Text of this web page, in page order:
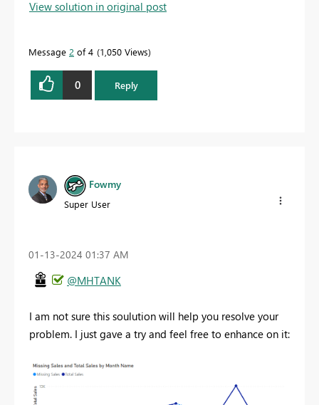
View solution in original post
Message 2 of 4 1,050 Views
0 Reply
Fowmy
Super User
‎01-13-2024 01:37 AM
@MHTANK
I am not sure this soulution will help you resolve your
problem. I just gave a try and feel free to enhance on it: